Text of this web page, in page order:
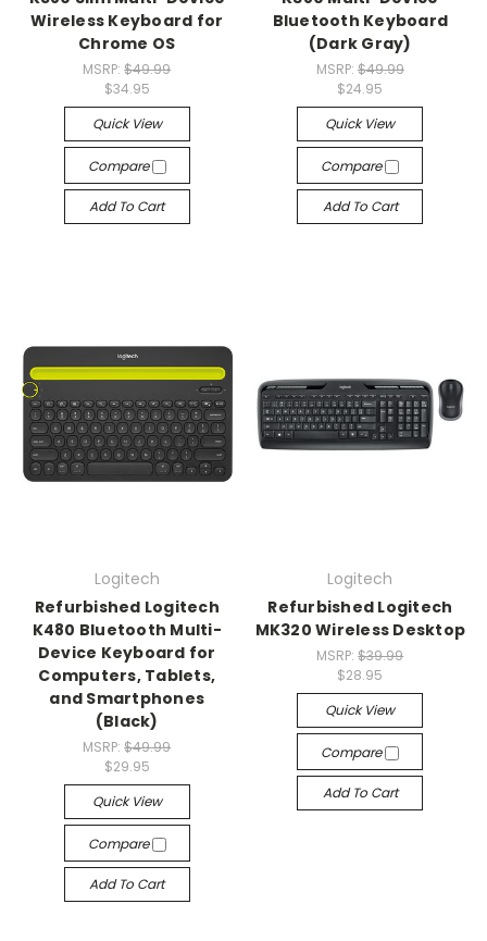
Wireless Keyboard for
Chrome OS
MSRP:$49.99
$34.95
Quick View
Compare
Add To Cart
Bluetooth Keyboard
(Dark Gray)
MSRP: $49.99
$24.95
Quick View
Compare
Add To Cart
Logitech
Refurbished Logitech
K480 Bluetooth Multi-
Device Keyboard for
Computers, Tablets,
and Smartphones
(Black)
MSRP:$49.99
$29.95
Quick View
Compare
Add To Cart
Logitech
Refurbished Logitech
MK320 Wireless Desktop
MSRP:$39.99
$28.95
Quick View
Compare
Add To Cart